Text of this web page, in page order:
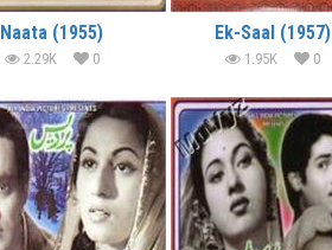
Naata (1955)
2.29K 0
Ek-Saal (1957)
1.95K 0